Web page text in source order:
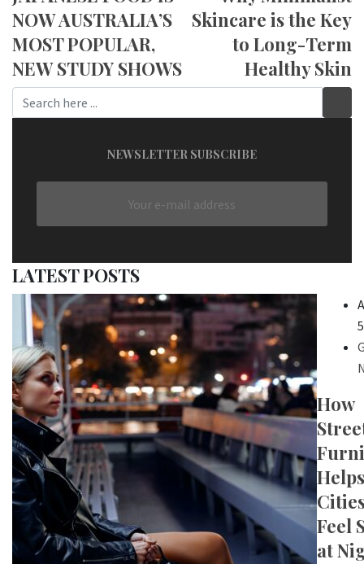
NOW AUSTRALIA’S
MOST POPULAR,
NEW STUDY SHOWS
Skincare is the Key
to Long-Term
Healthy Skin
NEWSLETTER SUBSCRIBE
LATEST POSTS
How
Helps
Feel
at